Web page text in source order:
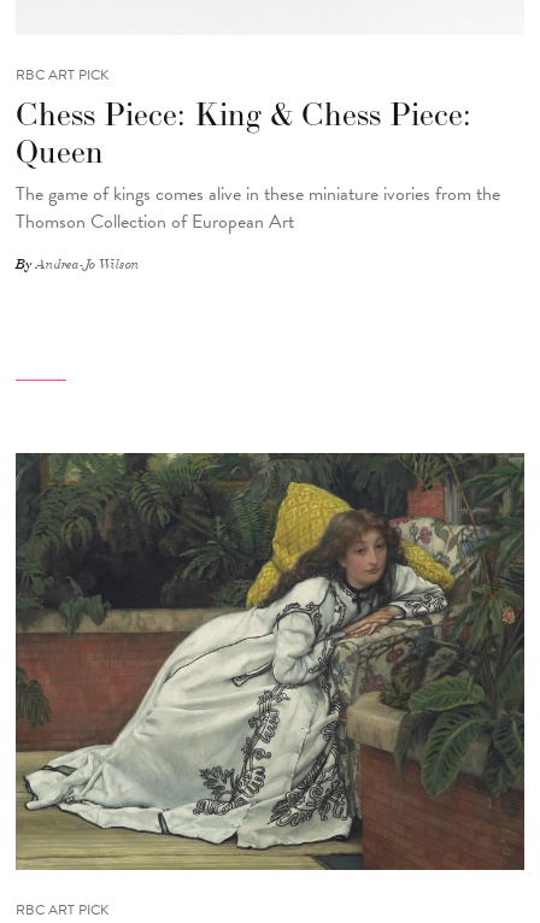
RBC ART PICK
Chess Piece: King & Chess Piece:
Queen
The game of kings comes alive in these miniature ivories from the
Thomson Collection of European Art
ByAndrea-Jo Wilson
RBC ART PICK